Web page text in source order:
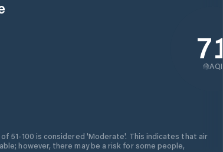
71
AQI
of 51-100 is considered 'Moderate'. This indicates that air
however, there may be a risk for some people,